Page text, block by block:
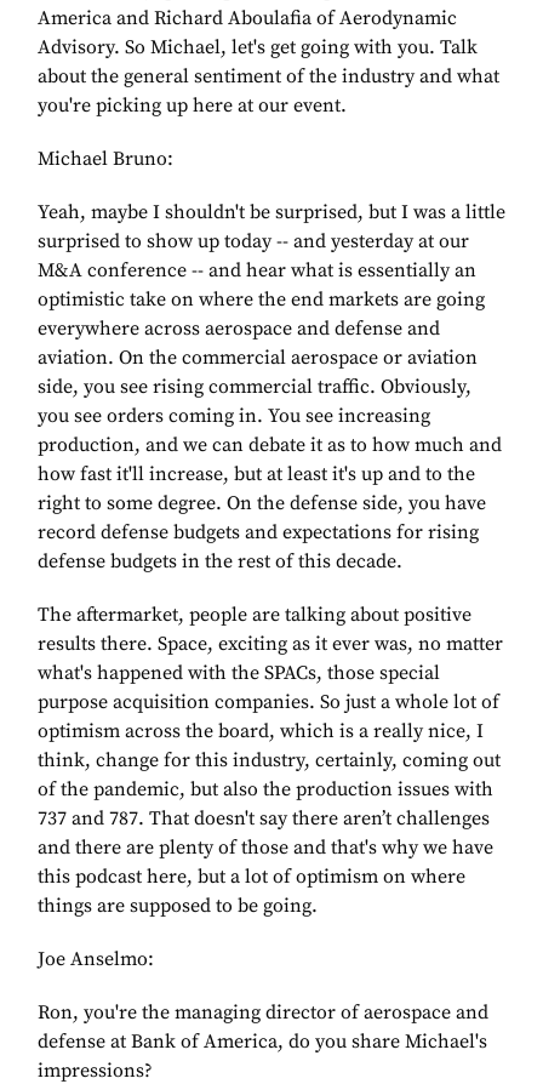
America and Richard Aboulafia of Aerodynamic
Advisory. So Michael, let's get going with you. Talk
about the general sentiment of the industry and what
you're picking up here at our event.
Michael Bruno:
Yeah, maybe I shouldn't be surprised, but I was a little
surprised to show up today -- and yesterday at our
M&A conference -- and hear what is essentially an
optimistic take on where the end markets are going
everywhere across aerospace and defense and
aviation. On the commercial aerospace or aviation
side, you see rising commercial traffic. Obviously,
you see orders coming in. You see increasing
production, and we can debate it as to how much and
how fast it'll increase, but at least it's up and to the
right to some degree. On the defense side, you have
record defense budgets and expectations for rising
defense budgets in the rest of this decade.
The aftermarket, people are talking about positive
results there. Space, exciting as it ever was, no matter
what's happened with the SPACs, those special
purpose acquisition companies. So just a whole lot of
optimism across the board, which is a really nice, I
think, change for this industry, certainly, coming out
of the pandemic, but also the production issues with
737 and 787. That doesn't say there aren’t challenges
and there are plenty of those and that's why we have
this podcast here, but a lot of optimism on where
things are supposed to be going.
Joe Anselmo:
Ron, you're the managing director of aerospace and
defense at Bank of America, do you share Michael's
impressions?